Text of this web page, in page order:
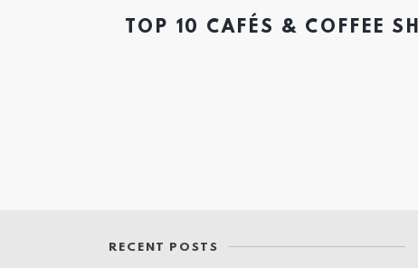
TOP 10 CAFÉS & COFFEE
RECENT POSTS